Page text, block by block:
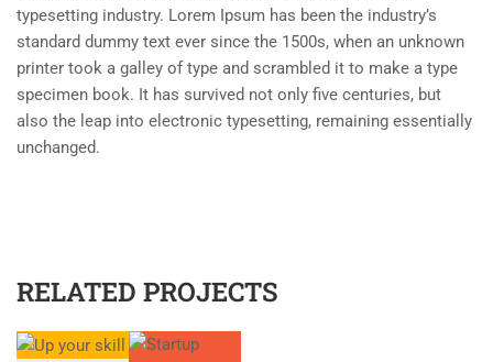
typesetting industry. Lorem Ipsum has been the industry’s
standard dummy text ever since the 1500s, when an unknown
printer took a galley of type and scrambled it to make a type
specimen book. It has survived not only five centuries, but
also the leap into electronic typesetting, remaining essentially
unchanged.
RELATED PROJECTS